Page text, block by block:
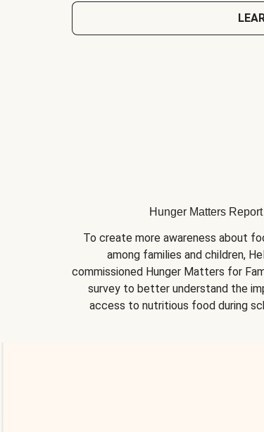
Hunger Matters Report
To create more awareness about
among families and children,
commissioned Hunger Matters for
survey to better understand the
access to nutritious food during